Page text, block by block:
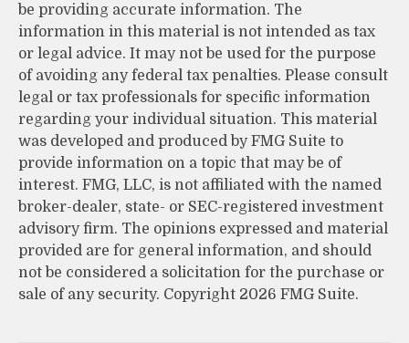
be providing accurate information. The
information in this material is not intended as tax
or legal advice. It may not be used for the purpose
of avoiding any federal tax penalties. Please consult
legal or tax professionals for specific information
regarding your individual situation. This material
was developed and produced by FMG Suite to
provide information on a topic that may be of
interest. FMG, LLC, is not affiliated with the named
broker-dealer, state- or SEC-registered investment
advisory firm. The opinions expressed and material
provided are for general information, and should
not be considered a solicitation for the purchase or
sale of any security. Copyright 2026 FMG Suite.